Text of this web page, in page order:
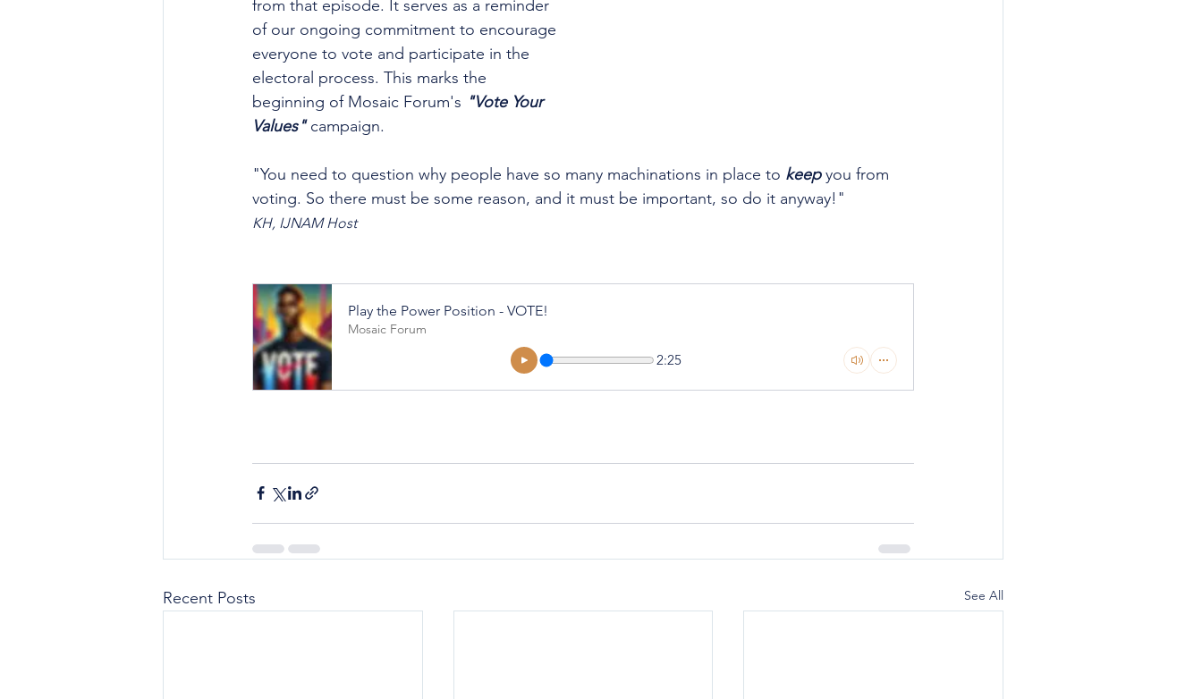
from that episode. It serves as a reminder
of our ongoing commitment to encourage
everyone to vote and participate in the
electoral process. This marks the
beginning of Mosaic Forum's "Vote Your
Values" campaign.
"You need to question why people have so many machinations in place to keep you from
voting. So there must be some reason, and it must be important, so do it anyway!"
KH, IJNAM Host
Play the Power Position - VOTE!
Mosaic Forum
2:25
Recent Posts See All